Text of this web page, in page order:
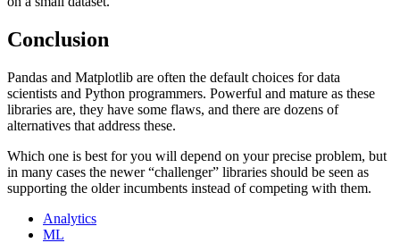
Conclusion
Pandas and Matplotlib are often the default choices for data
scientists and Python programmers. Powerful and mature as these
libraries are, they have some flaws, and there are dozens of
alternatives that address these.
Which one is best for you will depend on your precise problem, but
in many cases the newer “challenger” libraries should be seen as
supporting the older incumbents instead of competing with them.
Analytics
ML